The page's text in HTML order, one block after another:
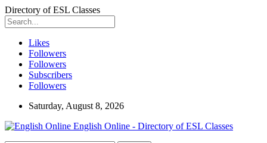
Directory of ESL Classes
Likes
Followers
Followers
Subscribers
Followers
Saturday, August 8, 2026
English Online - Directory of ESL Classes